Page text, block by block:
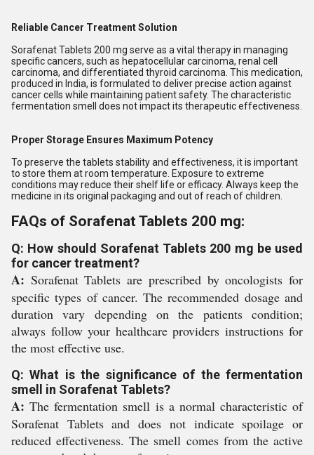
Reliable Cancer Treatment Solution
Sorafenat Tablets 200 mg serve as a vital therapy in managing
specific cancers, such as hepatocellular carcinoma, renal cell
carcinoma, and differentiated thyroid carcinoma. This medication,
produced in India, is formulated to deliver precise action against
cancer cells while maintaining patient safety. The characteristic
fermentation smell does not impact its therapeutic effectiveness.
Proper Storage Ensures Maximum Potency
To preserve the tablets stability and effectiveness, it is important
to store them at room temperature. Exposure to extreme
conditions may reduce their shelf life or efficacy. Always keep the
medicine in its original packaging and out of reach of children.
FAQs of Sorafenat Tablets 200 mg:
Q: How should Sorafenat Tablets 200 mg be used
for cancer treatment?
A: Sorafenat Tablets are prescribed by oncologists for
specific types of cancer. The recommended dosage and
duration vary depending on the patients condition;
always follow your healthcare providers instructions for
the most effective use.
Q: What is the significance of the fermentation
smell in Sorafenat Tablets?
A:The fermentation smell is a normal characteristic of
Sorafenat Tablets and does not indicate spoilage or
reduced effectiveness. The smell comes from the active